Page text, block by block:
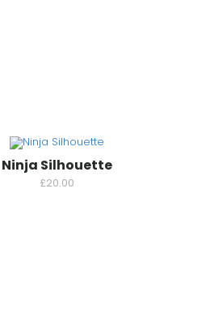
Ninja Silhouette
£20.00